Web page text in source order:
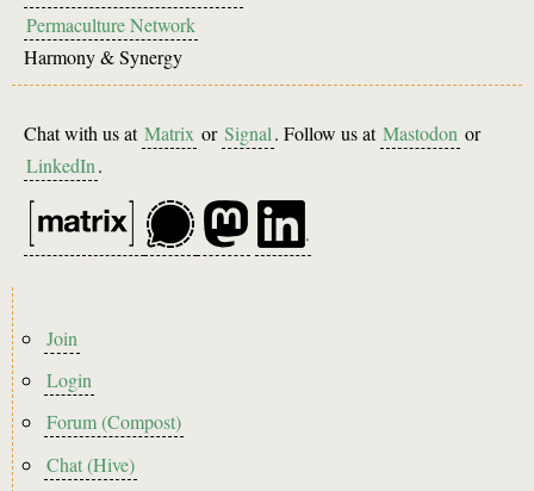
Permaculture Network
Harmony & Synergy
Chat with us at Matrix or Signal. Follow us at Mastodon or
LinkedIn.
Footer
menu
Join
Login
Forum (Compost)
Chat (Hive)